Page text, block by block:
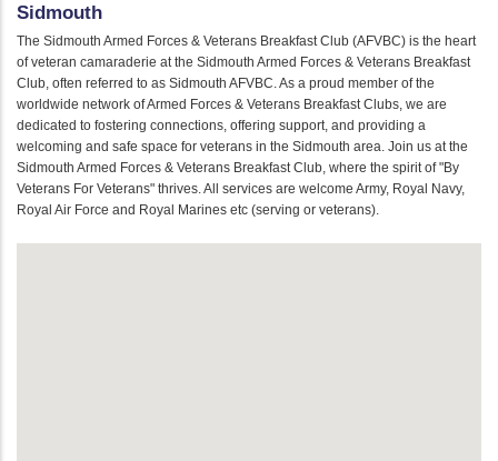
Sidmouth
The Sidmouth Armed Forces & Veterans Breakfast Club (AFVBC) is the heart
of veteran camaraderie at the Sidmouth Armed Forces & Veterans Breakfast
Club, often referred to as Sidmouth AFVBC. As a proud member of the
worldwide network of Armed Forces & Veterans Breakfast Clubs, we are
dedicated to fostering connections, offering support, and providing a
welcoming and safe space for veterans in the Sidmouth area. Join us at the
Sidmouth Armed Forces & Veterans Breakfast Club, where the spirit of "By
Veterans For Veterans" thrives. All services are welcome Army, Royal Navy,
Royal Air Force and Royal Marines etc (serving or veterans).